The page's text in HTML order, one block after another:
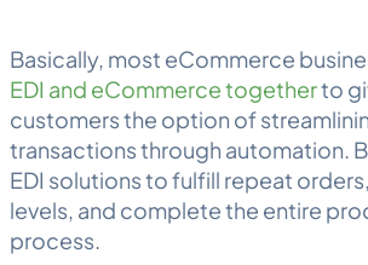
Basically, most eCommerce
EDI and eCommerce togetherto
customers the option of
transactions through automation.
EDI solutions to fulfill repeat
levels, and complete the entire
process.